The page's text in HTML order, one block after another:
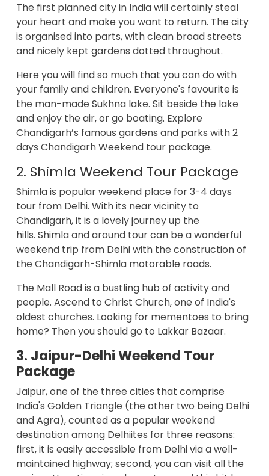
The first planned city in India will certainly steal
your heart and make you want to return. The city
is organised into parts, with clean broad streets
and nicely kept gardens dotted throughout.
Here you will find so much that you can do with
your family and children. Everyone's favourite is
the man-made Sukhna lake. Sit beside the lake
and enjoy the air, or go boating. Explore
Chandigarh’s famous gardens and parks with 2
days Chandigarh Weekend tour package.
2. Shimla Weekend Tour Package
Shimla is popular weekend place for 3-4 days
tour from Delhi. With its near vicinity to
Chandigarh, it is a lovely journey up the
hills. Shimla and around tourcan be a wonderful
weekend trip from Delhi with the construction of
the Chandigarh-Shimla motorable roads.
The Mall Road is a bustling hub of activity and
people. Ascend to Christ Church, one of India's
oldest churches. Looking for mementoes to bring
home? Then you should go to Lakkar Bazaar.
3. Jaipur-Delhi Weekend Tour
Package
Jaipur, one of the three cities that comprise
India's Golden Triangle (the other two being Delhi
and Agra), counted as a popular weekend
destination among Delhiites for three reasons:
first, it is easily accessible from Delhi via a well-
maintained highway; second, you can visit all the